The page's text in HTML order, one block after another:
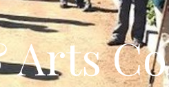
Arts